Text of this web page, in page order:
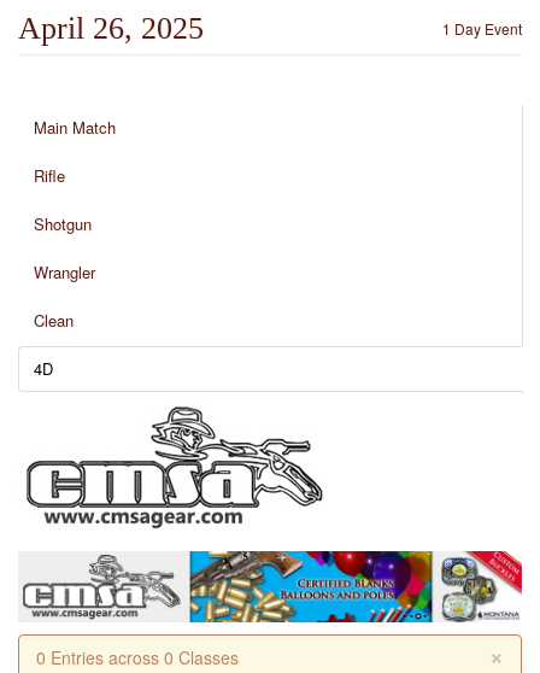
1 Day Event
April 26, 2025
Main Match
Rifle
Shotgun
Wrangler
Clean
4D
×
0 Entries across 0 Classes